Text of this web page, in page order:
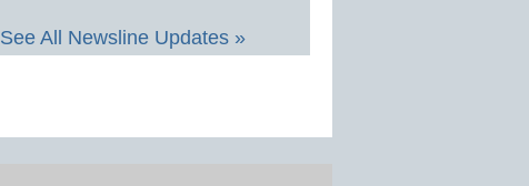
See All Newsline Updates »